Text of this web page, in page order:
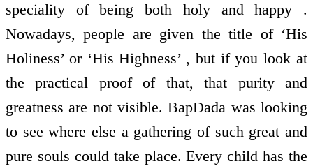
speciality of being both holy and happy .
Nowadays, people are given the title of ‘His
Holiness’ or ‘His Highness’ , but if you look at
the practical proof of that, that purity and
greatness are not visible. BapDada was looking
to see where else a gathering of such great and
pure souls could take place. Every child has the